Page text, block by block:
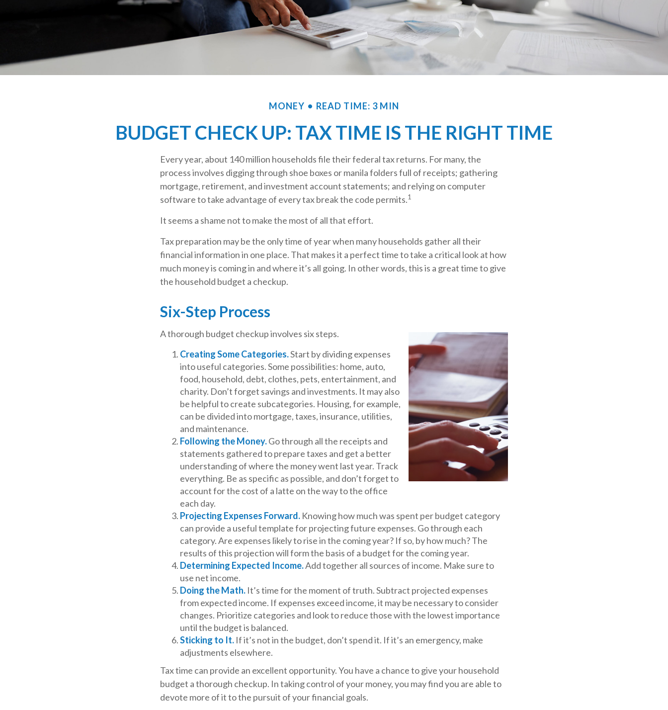
MONEY READ TIME: 3 MIN
BUDGET CHECK UP: TAX TIME IS THE RIGHT TIME
Every year, about 140 million households file their federal tax returns. For many, the
process involves digging through shoe boxes or manila folders full of receipts; gathering
mortgage, retirement, and investment account statements; and relying on computer
software to take advantage of every tax break the code permits.1
It seems a shame not to make the most of all that effort.
Tax preparation may be the only time of year when many households gather all their
financial information in one place. That makes it a perfect time to take a critical look at how
much money is coming in and where it’s all going. In other words, this is a great time to give
the household budget a checkup.
Six-Step Process
A thorough budget checkup involves six steps.
Creating Some Categories.Start by dividing expenses
into useful categories. Some possibilities: home, auto,
food, household, debt, clothes, pets, entertainment, and
charity. Don’t forget savings and investments. It may also
be helpful to create subcategories. Housing, for example,
can be divided into mortgage, taxes, insurance, utilities,
and maintenance.
Following the Money.Go through all the receipts and
statements gathered to prepare taxes and get a better
understanding of where the money went last year. Track
everything. Be as specific as possible, and don’t forget to
account for the cost of a latte on the way to the office
each day.
Projecting Expenses Forward. Knowing how much was spent per budget category
can provide a useful template for projecting future expenses. Go through each
category. Are expenses likely to rise in the coming year? If so, by how much? The
results of this projection will form the basis of a budget for the coming year.
Determining Expected Income.Add together all sources of income. Make sure to
use net income.
Doing the Math. It’s time for the moment of truth. Subtract projected expenses
from expected income. If expenses exceed income, it may be necessary to consider
changes. Prioritize categories and look to reduce those with the lowest importance
until the budget is balanced.
Sticking to It. If it’s not in the budget, don’t spend it. If it’s an emergency, make
adjustments elsewhere.
Tax time can provide an excellent opportunity. You have a chance to give your household
budget a thorough checkup. In taking control of your money, you may find you are able to
devote more of it to the pursuit of your financial goals.